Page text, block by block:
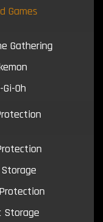
Games
Gathering
Oh
Storage